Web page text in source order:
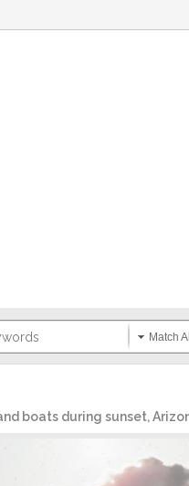
Match
boats during sunset,